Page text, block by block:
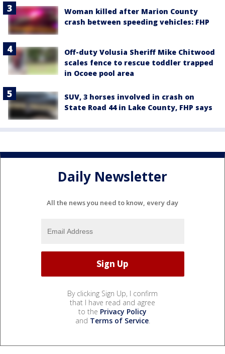
Woman killed after Marion County
crash between speeding vehicles: FHP
Off-duty Volusia Sheriff Mike Chitwood
scales fence to rescue toddler trapped
in Ocoee pool area
SUV, 3 horses involved in crash on
State Road 44 in Lake County, FHP says
Daily Newsletter
All the news you need to know, every day
By clicking Sign Up, I confirm
that I have read and agree
to the Privacy Policy
and Terms of Service.